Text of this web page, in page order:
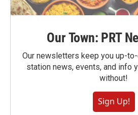
Our Town: PRT
Our newsletters keep you up-
station news, events, and info
without!
Sign Up!